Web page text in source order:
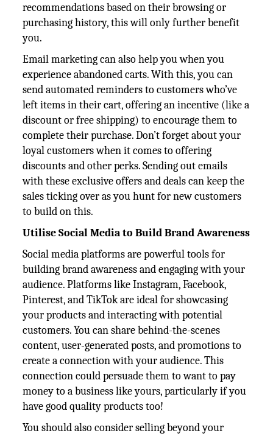
recommendations based on their browsing or
purchasing history, this will only further benefit
you.
Email marketing can also help you when you
experience abandoned carts. With this, you can
send automated reminders to customers who’ve
left items in their cart, offering an incentive (like a
discount or free shipping) to encourage them to
complete their purchase. Don’t forget about your
loyal customers when it comes to offering
discounts and other perks. Sending out emails
with these exclusive offers and deals can keep the
sales ticking over as you hunt for new customers
to build on this.
Utilise Social Media to Build Brand Awareness
Social media platforms are powerful tools for
building brand awareness and engaging with your
audience. Platforms like Instagram, Facebook,
Pinterest, and TikTok are ideal for showcasing
your products and interacting with potential
customers. You can share behind-the-scenes
content, user-generated posts, and promotions to
create a connection with your audience. This
connection could persuade them to want to pay
money to a business like yours, particularly if you
have good quality products too!
You should also consider selling beyond your